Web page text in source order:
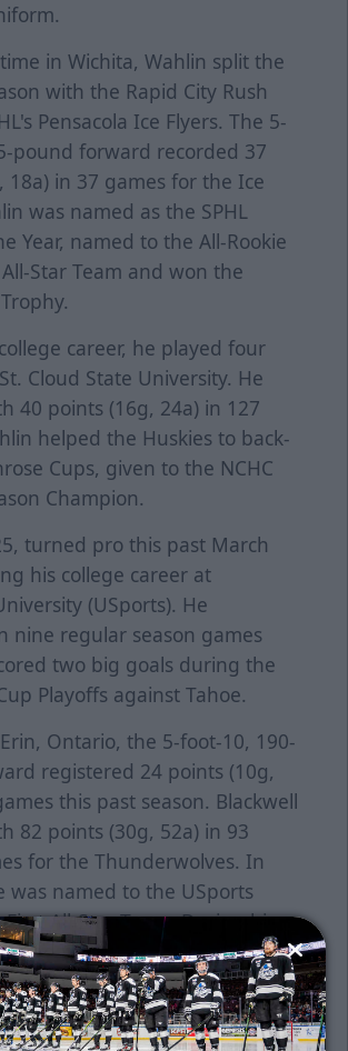
in Wichita, Wahlin split the
with the Rapid City Rush
Pensacola Ice Flyers. The 5-
pound forward recorded 37
18a) in 37 games for the Ice
was named as the SPHL
Year, named to the All-Rookie
Star Team and won the
career, he played four
Cloud State University. He
40 points (16g, 24a) in 127
helped the Huskies to back-
Cups, given to the NCHC
Champion.
turned pro this past March
his college career at
(USports). He
nine regular season games
two big goals during the
Playoffs against Tahoe.
Ontario, the 5-foot-10, 190-
registered 24 points (10g,
this past season. Blackwell
82 points (30g, 52a) in 93
for the Thunderwolves. In
was named to the USports
First All-Star Team. During his
he was teammates with
defenseman, Tyler Jette.
to school, Blackwell played